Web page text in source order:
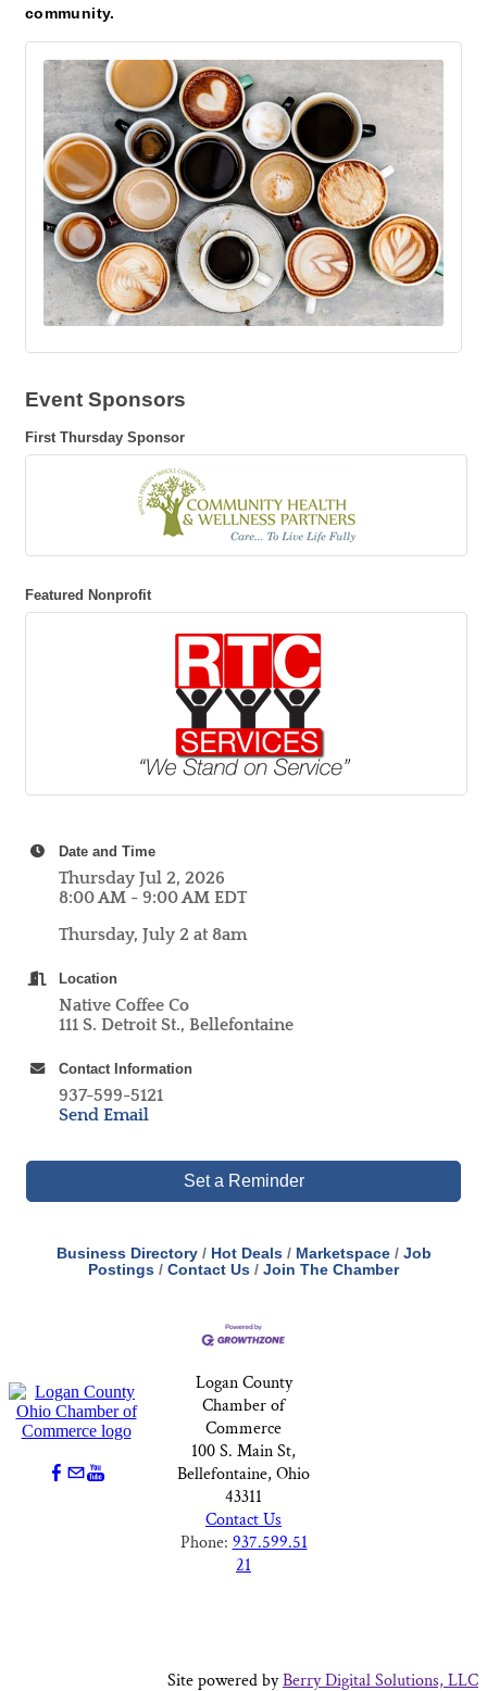
community.
Event Sponsors
First Thursday Sponsor
Featured Nonprofit
Date and Time
Thursday Jul 2, 2026
8:00 AM - 9:00 AM EDT
Thursday, July 2 at 8am
Location
Native Coffee Co
111 S. Detroit St., Bellefontaine
Contact Information
937-599-5121
Send Email
Set a Reminder
Business Directory Hot Deals Marketspace
Job
Postings
Contact Us Join The Chamber
Logan County
Chamber of
Commerce
100 S. Main St,
Bellefontaine, Ohio
43311
Contact Us
Phone: 937.599.51
21
Site powered byBerry Digital Solutions, LLC